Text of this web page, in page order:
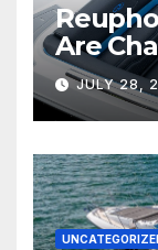
Are
Marine
JULY 28,